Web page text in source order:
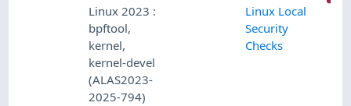
Linux 2023 :
bpftool,
kernel,
kernel-devel
(ALAS2023-
2025-794)
Linux Local
Security
Checks